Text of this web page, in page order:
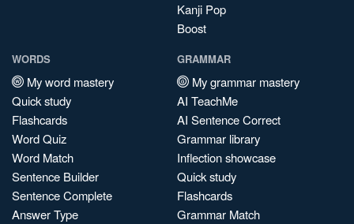
Kanji Pop
Boost
WORDS
My word mastery
Quick study
Flashcards
Word Quiz
Word Match
Sentence Builder
Sentence Complete
Answer Type
GRAMMAR
My grammar mastery
AI TeachMe
AI Sentence Correct
Grammar library
Inflection showcase
Quick study
Flashcards
Grammar Match